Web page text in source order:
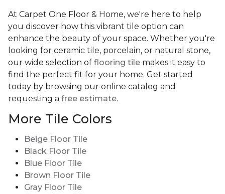
At Carpet One Floor & Home, we're here to help
you discover how this vibrant tile option can
enhance the beauty of your space. Whether you're
looking for ceramic tile, porcelain, or natural stone,
our wide selection of flooring tile makes it easy to
find the perfect fit for your home. Get started
today by browsing our online catalog and
requesting a free estimate.
More Tile Colors
Beige Floor Tile
Black Floor Tile
Blue Floor Tile
Brown Floor Tile
Gray Floor Tile